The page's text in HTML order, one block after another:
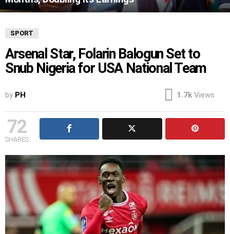
SPORT
Arsenal Star, Folarin Balogun Set to
Snub Nigeria for USA National Team
by PH 1.7k Views
72
SHARES